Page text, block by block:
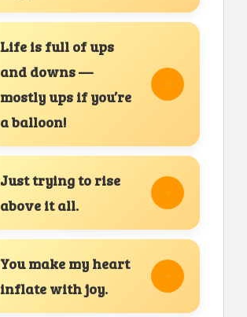
Life is full of ups
and downs —
mostly ups if you’re
a balloon!
Just trying to rise
above it all.
You make my heart
inflate with joy.